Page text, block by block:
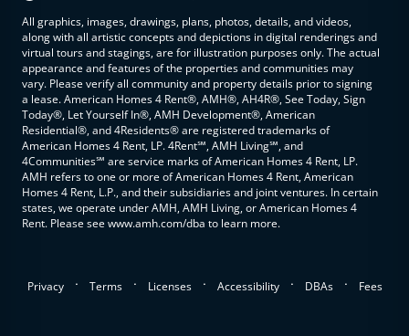
All graphics, images, drawings, plans, photos, details, and videos,
along with all artistic concepts and depictions in digital renderings and
virtual tours and stagings, are for illustration purposes only. The actual
appearance and features of the properties and communities may
vary. Please verify all community and property details prior to signing
a lease. American Homes 4 Rent®, AMH®, AH4R®, See Today, Sign
Today®, Let Yourself In®, AMH Development®, American
Residential®, and 4Residents® are registered trademarks of
American Homes 4 Rent, LP. 4Rent℠, AMH Living℠, and
4Communities℠ are service marks of American Homes 4 Rent, LP.
AMH refers to one or more of American Homes 4 Rent, American
Homes 4 Rent, L.P., and their subsidiaries and joint ventures. In certain
states, we operate under AMH, AMH Living, or American Homes 4
Rent. Please see www.amh.com/dba to learn more.
Privacy . Terms . Licenses . Accessibility . DBAs . Fees